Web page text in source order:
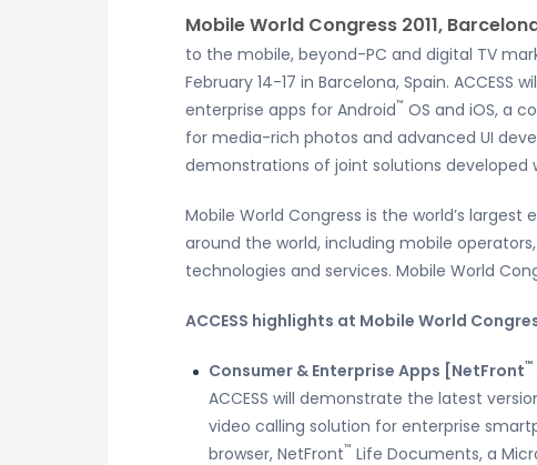
Mobile World Congress 2011,
to the mobile, beyond-PC and digital TV
February 14-17 in Barcelona, Spain.
enterprise apps for Android™ OS and iOS, a
for media-rich photos and advanced UI
demonstrations of joint solutions developed
Mobile World Congress is the world’s
around the world, including mobile
technologies and services. Mobile World
ACCESS highlights at Mobile World
Consumer & Enterprise Apps [NetFront™
ACCESS will demonstrate the latest
video calling solution for enterprise
browser, NetFront™ Life Documents, a